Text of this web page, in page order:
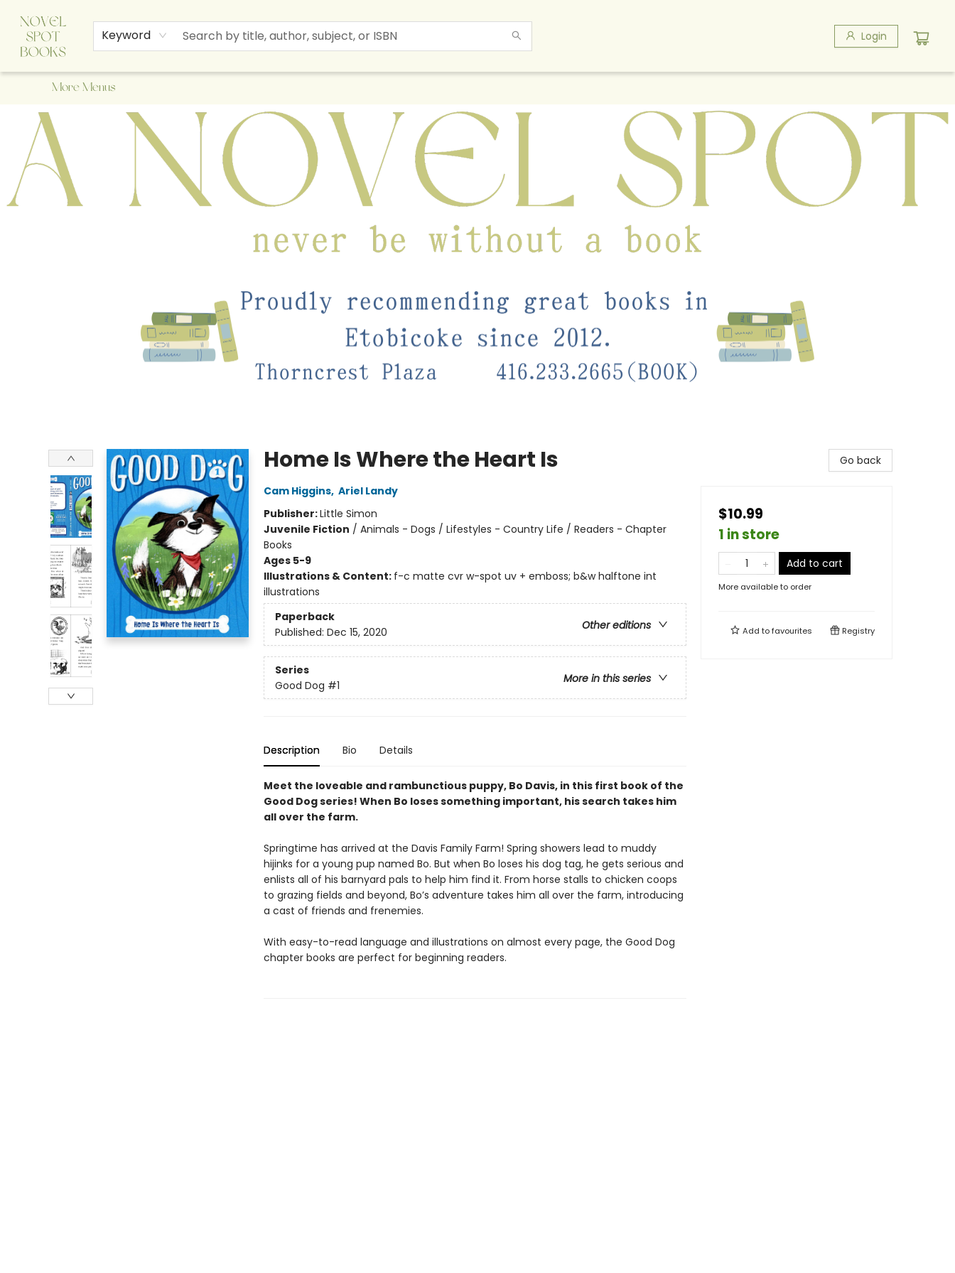
Keyword Login
Home
Browse
About Us
Staff Picks
Events
Children's Books
Newsletter
Contact & Hours
Gift Cards
More Menus
A Novel Spot Bookshop
Home Is Where the Heart Is
Cam Higgins, Ariel Landy
Publisher:Little Simon
Juvenile Fiction / Animals - Dogs / Lifestyles - Country Life / Readers - Chapter
Books
Ages 5-9
Illustrations & Content: f-c matte cvr w-spot uv + emboss; b&w halftone int
illustrations
Paperback
Other editions
Published: Dec 15, 2020
Series
More in this series
Good Dog #1
Description Bio Details
Meet the loveable and rambunctious puppy, Bo Davis, in this first book of the
Good Dog series! When Bo loses something important, his search takes him
all over the farm.
Springtime has arrived at the Davis Family Farm! Spring showers lead to muddy
hijinks for a young pup named Bo. But when Bo loses his dog tag, he gets serious and
enlists all of his barnyard pals to help him find it. From horse stalls to chicken coops
to grazing fields and beyond, Bo’s adventure takes him all over the farm, introducing
a cast of friends and frenemies.
With easy-to-read language and illustrations on almost every page, the Good Dog
chapter books are perfect for beginning readers.
Go back
$10.99
1 in store
Add to cart
More available to order
Add tofavourites Registry